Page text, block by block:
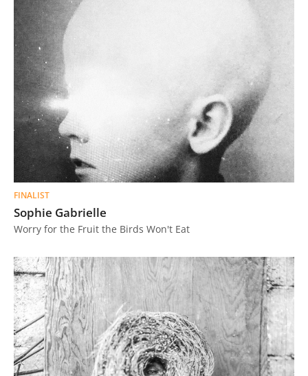
FINALIST
Sophie Gabrielle
Worry for the Fruit the Birds Won't Eat